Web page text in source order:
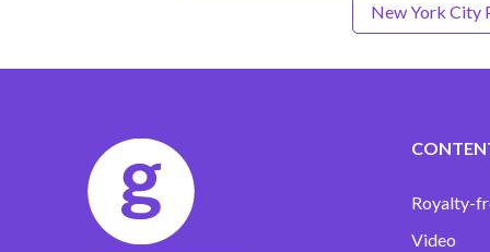
New York City
Royalty-
Video